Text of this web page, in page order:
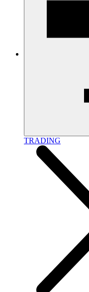
TRADING